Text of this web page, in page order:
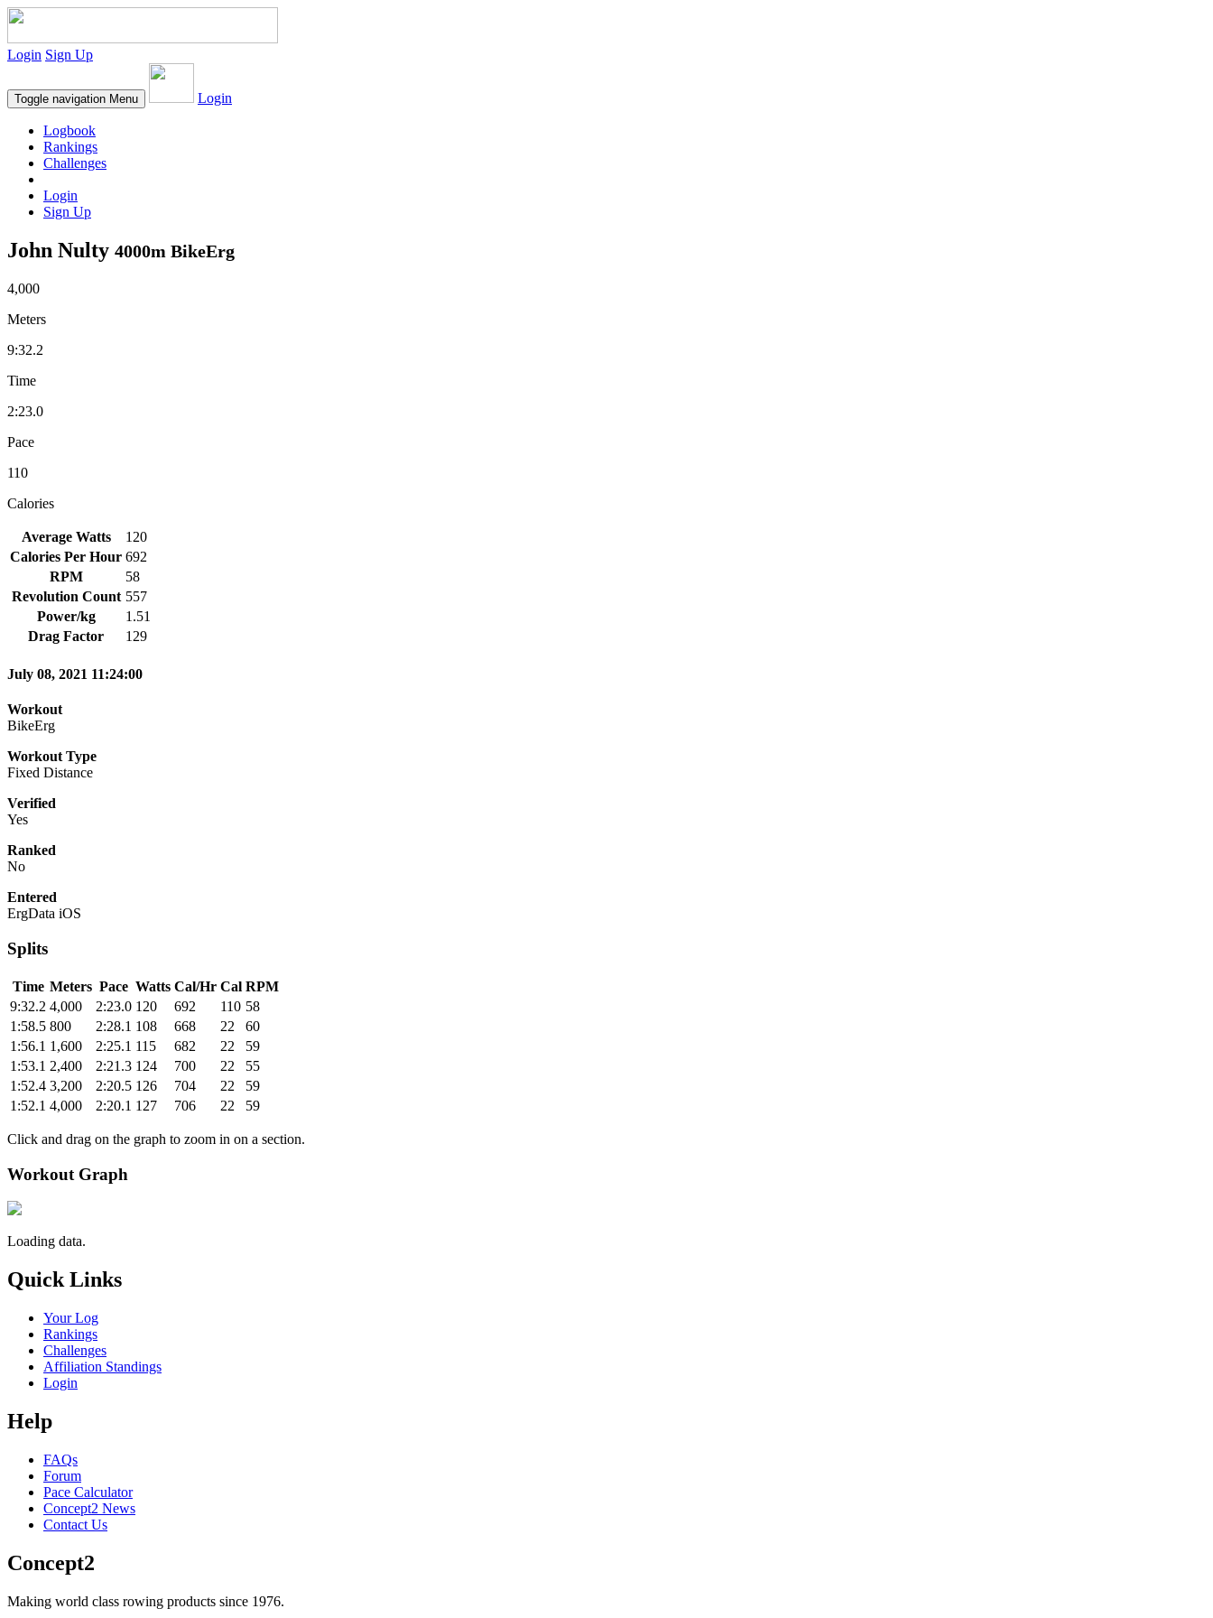
Login Sign Up
Toggle navigation Menu Login
Logbook
Rankings
Challenges
Login
Sign Up
John Nulty 4000m BikeErg
4,000
Meters
9:32.2
Time
2:23.0
Pace
110
Calories
Average Watts
120
Calories Per Hour 692
RPM
58
Revolution Count 557
Power/kg
1.51
Drag Factor
129
July 08, 2021 11:24:00
Workout
BikeErg
Workout Type
Fixed Distance
Verified
Yes
Ranked
No
Entered
ErgData iOS
Splits
Time Meters Pace Watts Cal/Hr Cal RPM
9:32.2 4,000 2:23.0 120 692 110 58
1:58.5 800 2:28.1 108 668 22
60
1:56.1 1,600 2:25.1 115 682 22
59
1:53.1 2,400 2:21.3 124 700 22
55
1:52.4 3,200 2:20.5 126 704 22
59
1:52.1 4,000 2:20.1 127 706 22 59
Click and drag on the graph to zoom in on a section.
Workout Graph
Loading data.
Quick Links
Your Log
Rankings
Challenges
Affiliation Standings
Login
Help
FAQs
Forum
Pace Calculator
Concept2 News
Contact Us
Concept2
Making world class rowing products since 1976.